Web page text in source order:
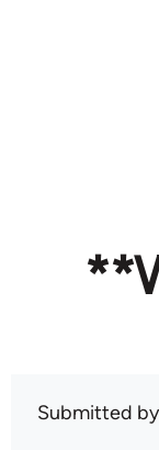
Submitted by